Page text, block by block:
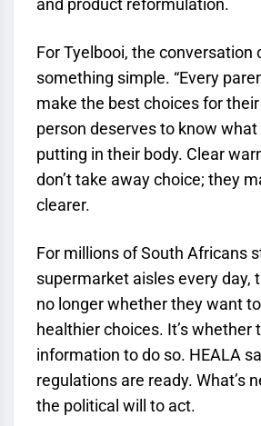
and product reformulation.
For Tyelbooi, the conversation
something simple. “Every
make the best choices for
person deserves to know what
putting in their body. Clear
don’t take away choice; they
clearer.
For millions of South Africans
supermarket aisles every day,
no longer whether they want
healthier choices. It’s whether
information to do so. HEALA
regulations are ready. What’s
the political will to act.